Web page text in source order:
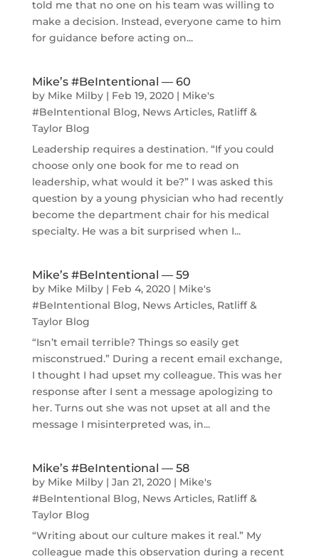
told me that no one on his team was willing to
make a decision. Instead, everyone came to him
for guidance before acting on...
Mike’s #BeIntentional — 60
by Mike Milby| Feb 19, 2020| Mike's
#BeIntentional Blog, News Articles, Ratliff &
Taylor Blog
Leadership requires a destination. “If you could
choose only one book for me to read on
leadership, what would it be?” I was asked this
question by a young physician who had recently
become the department chair for his medical
specialty. He was a bit surprised when I...
Mike’s #BeIntentional — 59
by Mike Milby| Feb 4, 2020| Mike's
#BeIntentional Blog, News Articles, Ratliff &
Taylor Blog
“Isn’t email terrible? Things so easily get
misconstrued.” During a recent email exchange,
I thought I had upset my colleague. This was her
response after I sent a message apologizing to
her. Turns out she was not upset at all and the
message I misinterpreted was, in...
Mike’s #BeIntentional — 58
by Mike Milby| Jan 21, 2020| Mike's
#BeIntentional Blog, News Articles, Ratliff &
Taylor Blog
“Writing about our culture makes it real.” My
colleague made this observation during a recent